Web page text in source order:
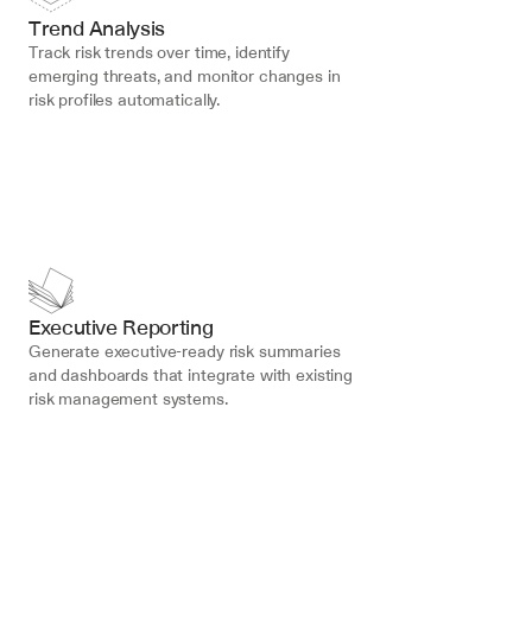
Trend Analysis
Track risk trends over time, identify
emerging threats, and monitor changes in
risk profiles automatically.
Executive Reporting
Generate executive-ready risk summaries
and dashboards that integrate with existing
risk management systems.